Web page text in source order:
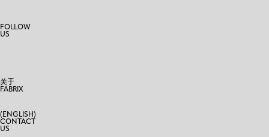
FOLLOW
US
关于
FABRIX
(ENGLISH)
CONTACT
US